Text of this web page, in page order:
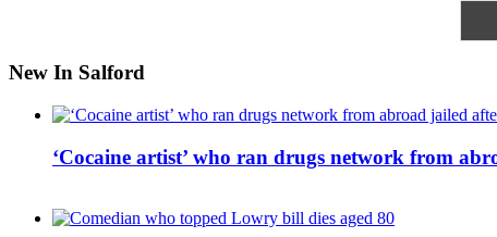
New In Salford
‘Cocaine artist’ who ran drugs network from